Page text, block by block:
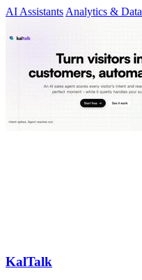
AI Assistants Analytics & Data
KalTalk